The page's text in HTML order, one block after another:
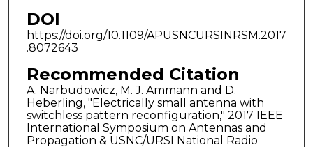
DOI
https://doi.org/10.1109/APUSNCURSINRSM.2017
.8072643
Recommended Citation
A. Narbudowicz, M. J. Ammann and D.
Heberling, "Electrically small antenna with
switchless pattern reconfiguration," 2017 IEEE
International Symposium on Antennas and
Propagation & USNC/URSI National Radio